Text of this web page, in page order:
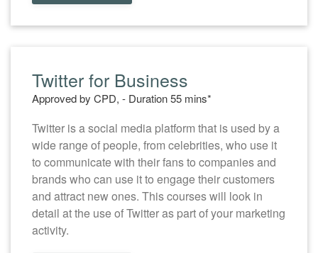
Twitter for Business
Approved by CPD, - Duration 55 mins*
Twitter is a social media platform that is used by a
wide range of people, from celebrities, who use it
to communicate with their fans to companies and
brands who can use it to engage their customers
and attract new ones. This courses will look in
detail at the use of Twitter as part of your marketing
activity.